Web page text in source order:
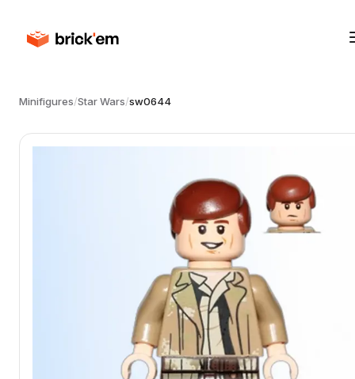
Minifigures/Star Wars/sw0644